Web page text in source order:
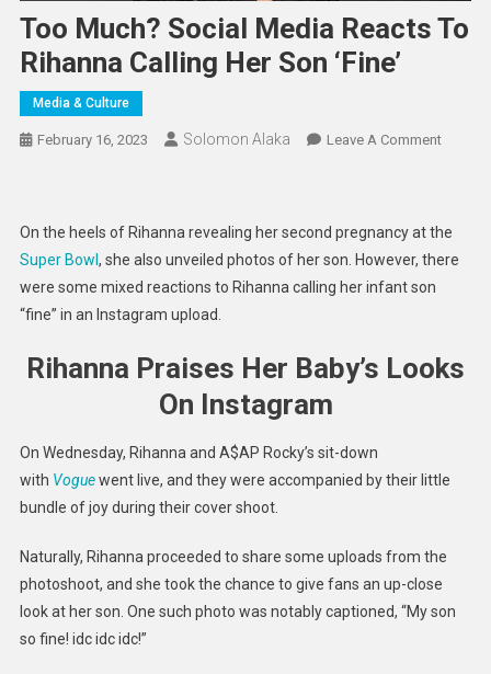
Too Much? Social Media Reacts To
Rihanna Calling Her Son ‘Fine’
Media & Culture
February 16, 2023 Solomon Alaka Leave A CommentOn
Media
Reacts
Her
On the heels of Rihanna revealing her second pregnancy at the
Super Bowl , she also unveiled photos of her son. However, there
were some mixed reactions to Rihanna calling her infant son
“fine” in an Instagram upload.
Rihanna Praises Her Baby’s Looks
On Instagram
On Wednesday, Rihanna and A$AP Rocky’s sit-down
with Voguewent live, and they were accompanied by their little
bundle of joy during their cover shoot.
Naturally, Rihanna proceeded to share some uploads from the
photoshoot, and she took the chance to give fans an up-close
look at her son. One such photo was notably captioned, “My son
so fine! idc idc idc!”